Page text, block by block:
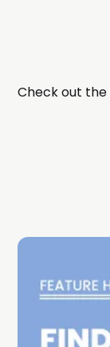
Check out the